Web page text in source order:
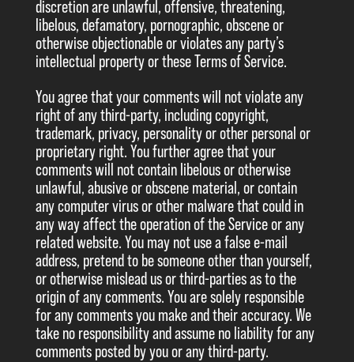
discretion are unlawful, offensive, threatening,
libelous, defamatory, pornographic, obscene or
otherwise objectionable or violates any party’s
intellectual property or these Terms of Service.
You agree that your comments will not violate any
right of any third-party, including copyright,
trademark, privacy, personality or other personal or
proprietary right. You further agree that your
comments will not contain libelous or otherwise
unlawful, abusive or obscene material, or contain
any computer virus or other malware that could in
any way affect the operation of the Service or any
related website. You may not use a false e-mail
address, pretend to be someone other than yourself,
or otherwise mislead us or third-parties as to the
origin of any comments. You are solely responsible
for any comments you make and their accuracy. We
take no responsibility and assume no liability for any
comments posted by you or any third-party.